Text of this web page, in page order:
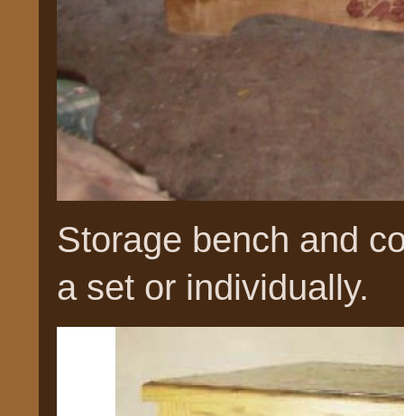
Storage bench and
a set or individually.